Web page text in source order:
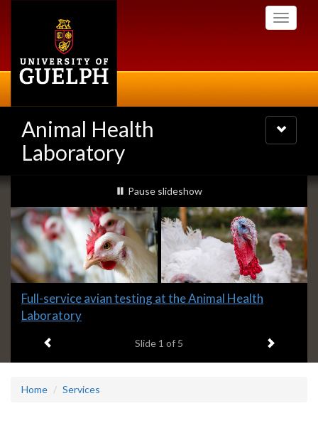
Toggle
Animal Health
Laboratory
Toggle
navigation
Slideshow
Banners
slideshow playing
Pause slideshow
Slide
1
Full-service avian testing at the Animal Health
Laboratory
Slide 1 of 5 Next item
Home Services